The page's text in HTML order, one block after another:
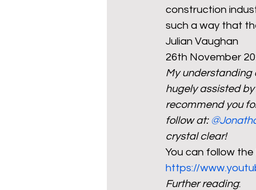
construction
such a way that
Julian Vaughan
26th November
My understanding
hugely assisted
recommend you
follow at:
crystal clear!
You can follow the
https://
Further reading: